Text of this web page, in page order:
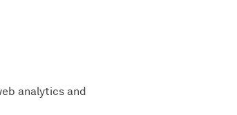
analytics and